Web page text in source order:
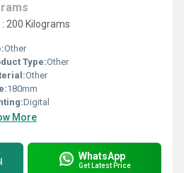
200 Kilograms
Other
Type:Other
Other
180mm
Digital
More
WhatsApp
Get Latest Price